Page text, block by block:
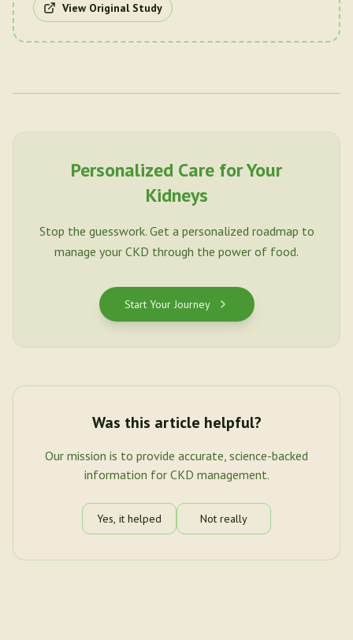
View Original Study
Personalized Care for Your
Kidneys
Stop the guesswork. Get a personalized roadmap to
manage your CKD through the power of food.
Start Your Journey
Was this article helpful?
Our mission is to provide accurate, science-backed
information for CKD management.
Yes, it helped Not really